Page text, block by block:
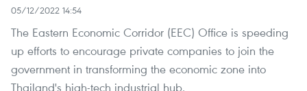
05/12/2022 14:54
The Eastern Economic Corridor (EEC) Office is speeding
up efforts to encourage private companies to join the
government in transforming the economic zone into
Thailand's high-tech industrial hub.